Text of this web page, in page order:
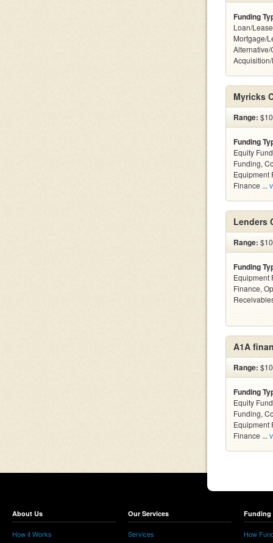
Funding
Loan/
Mortgage/
Myricks
Range:
Funding
Equity
Funding,
Equipment
Finance ...
Lenders
Range:
Funding
Equipment
Finance,
A1A
Range:
Funding
Equity
Funding,
Equipment
Finance ...
About Us
How it Works
Our Services
Services
Funding
How